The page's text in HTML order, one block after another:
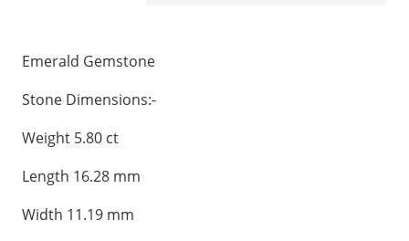
Emerald Gemstone
Stone Dimensions:-
Weight 5.80 ct
Length 16.28 mm
Width 11.19 mm